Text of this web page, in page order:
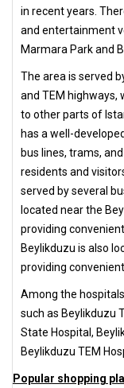
in recent years.
and entertainment
Marmara Park and
The area is served
and TEM highways,
to other parts of
has a well-
bus lines, trams,
residents and
served by several
located near the
providing
Beylikduzu is also
providing
Among the
such as Beylikduzu
State Hospital,
Beylikduzu TEM
Popular shopping